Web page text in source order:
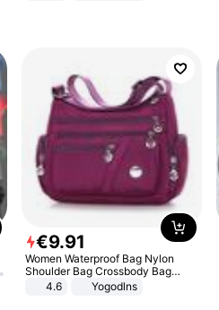
€9.91
Women Waterproof Bag Nylon
Shoulder Bag Crossbody Bag
Casual Handbags
4.6 Yogodlns